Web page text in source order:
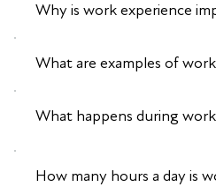
How many hours a day is
Why is work experience
What are examples of
What happens during